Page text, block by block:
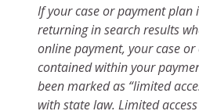
If your case or payment plan
returning in search results
online payment, your case or
contained within your
been marked as “limited
with state law. Limited